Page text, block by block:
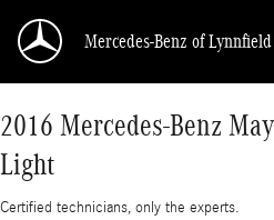
2016 Mercedes-Benz
Mercedes-Benz of Lynnfield
2016 Mercedes-Benz
Light
Certified technicians, only the experts.